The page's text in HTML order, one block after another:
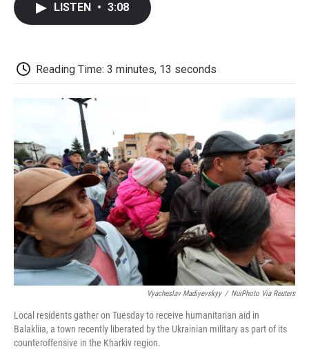
LISTEN • 3:08
Reading Time: 3 minutes, 13 seconds
Vyacheslav Madiyevskyy / NurPhoto Via Reuters
Local residents gather on Tuesday to receive humanitarian aid in
Balakliia, a town recently liberated by the Ukrainian military as part of its
counteroffensive in the Kharkiv region.